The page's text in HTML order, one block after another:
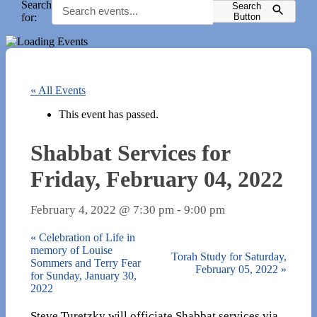
Search
for:
Search
Button
« All Events
This event has passed.
Shabbat Services for
Friday, February 04, 2022
February 4, 2022 @ 7:30 pm - 9:00 pm
« Celebration of Life in
memory of Louise
Sommers and Terry Fear
for Sunday, January 30,
2022
Torah Study for Saturday,
February 05, 2022 »